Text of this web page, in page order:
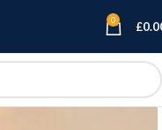
0 £